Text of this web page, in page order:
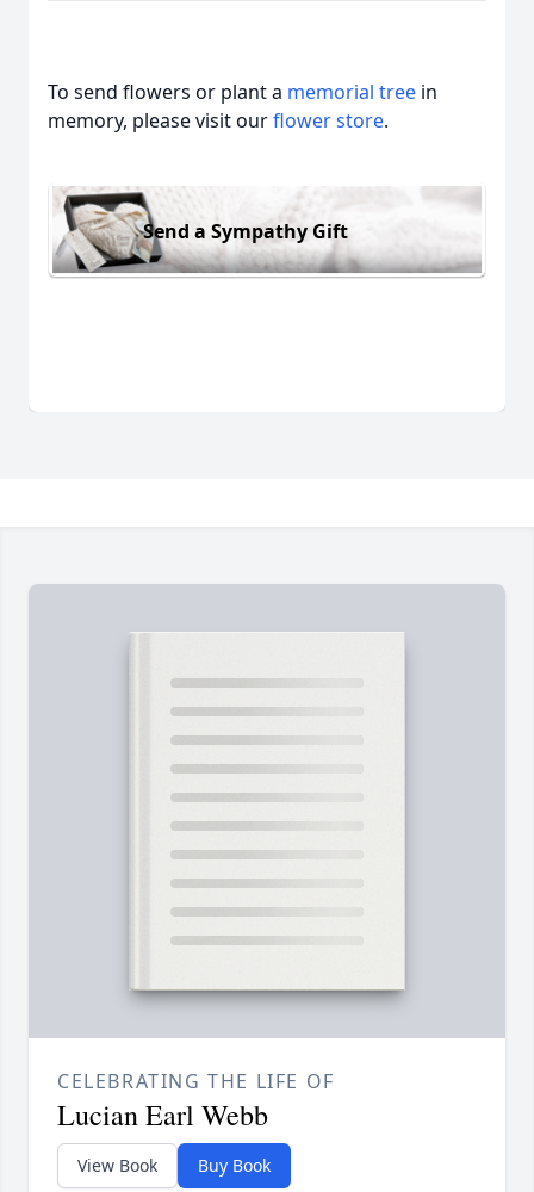
To send flowers or plant a memorial tree in
memory, please visit ourflower store.
Send a Sympathy Gift
CELEBRATING THE LIFE OF
Lucian Earl Webb
View Book Buy Book